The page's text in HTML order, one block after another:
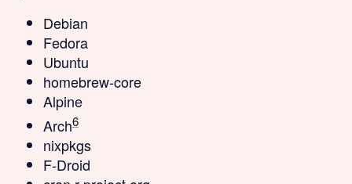
Debian
Fedora
Ubuntu
homebrew-core
Alpine
Arch6
nixpkgs
F-Droid